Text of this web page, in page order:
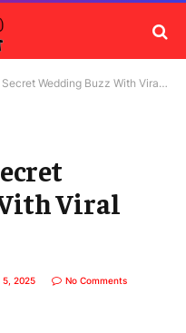
Wedding Buzz With Viral Courthouse Pics
Viral
5, 2025 No Comments